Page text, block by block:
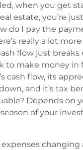
when you get
estate, you’re
do I pay the
really a lot
flow just breaks
to make money in
cash flow, its
and it’s tax
Depends on
of your
changing